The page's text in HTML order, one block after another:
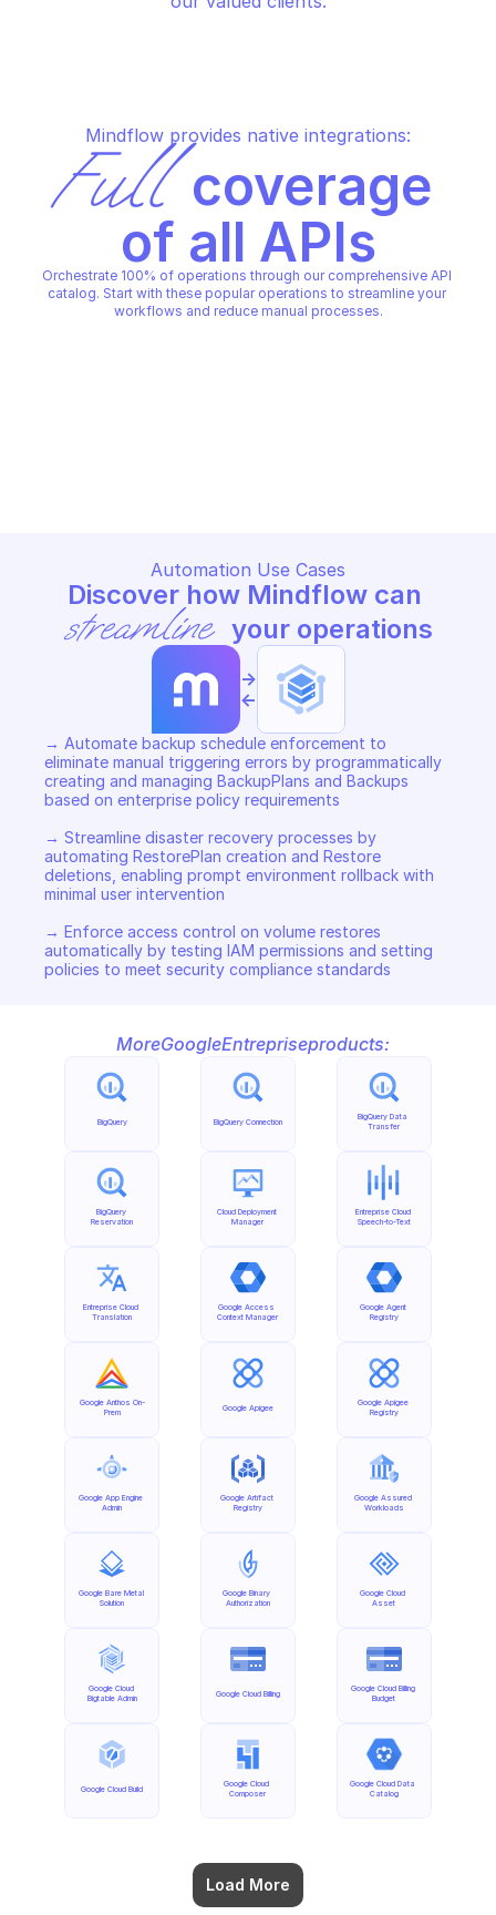
Mindflow provides native integrations:
Full coverage
of all APIs
Orchestrate 100% of operations through our comprehensive API
catalog. Start with these popular operations to streamline your
workflows and reduce manual processes.
Automation Use Cases
streamline your operations
->
<-
→ Automate backup schedule enforcement to
eliminate manual triggering errors by programmatically
creating and managing BackupPlans and Backups
based on enterprise policy requirements
→ Streamline disaster recovery processes by
automating RestorePlan creation and Restore
deletions, enabling prompt environment rollback with
minimal user intervention
→ Enforce access control on volume restores
automatically by testing IAM permissions and setting
policies to meet security compliance standards
MoreGoogleEntrepriseproducts:
BigQuery
BigQuery
Reservation
Entreprise Cloud
Translation
Google Anthos On-
Prem
Google App Engine
Admin
Google Bare Metal
Solution
Google Cloud
Bigtable Admin
Google Cloud Build
Load More
BigQuery Connection
Cloud Deployment
Manager
Google Access
Context Manager
Google Apigee
Google Artifact
Registry
Google Binary
Authorization
Google Cloud Billing
Google Cloud
Composer
BigQuery Data
Transfer
Entreprise Cloud
Speech-to-Text
Google Agent
Registry
Google Apigee
Registry
Google Assured
Workloads
Google Cloud
Asset
Google Cloud Billing
Budget
Google Cloud Data
Catalog